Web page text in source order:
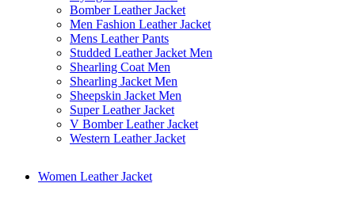
Bomber Leather Jacket
Men Fashion Leather Jacket
Mens Leather Pants
Studded Leather Jacket Men
Shearling Coat Men
Shearling Jacket Men
Sheepskin Jacket Men
Super Leather Jacket
V Bomber Leather Jacket
Western Leather Jacket
Women Leather Jacket